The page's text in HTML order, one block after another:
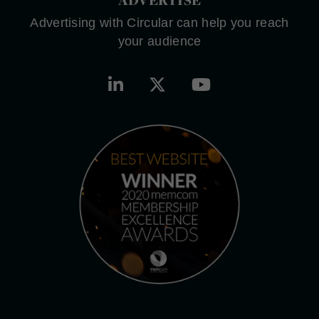
Advertising with Circular can help you reach
your audience